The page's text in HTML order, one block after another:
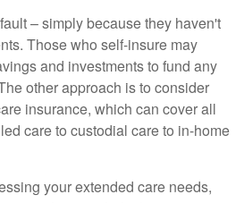
– simply because they haven't
Those who self-insure may
and investments to fund any
other approach is to consider
insurance, which can cover all
care to custodial care to in-home
your extended care needs,